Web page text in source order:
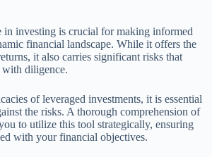
in investing is crucial for making informed
financial landscape. While it offers the
it also carries significant risks that
with diligence.
of leveraged investments, it is essential
the risks. A thorough comprehension of
to utilize this tool strategically, ensuring
with your financial objectives.